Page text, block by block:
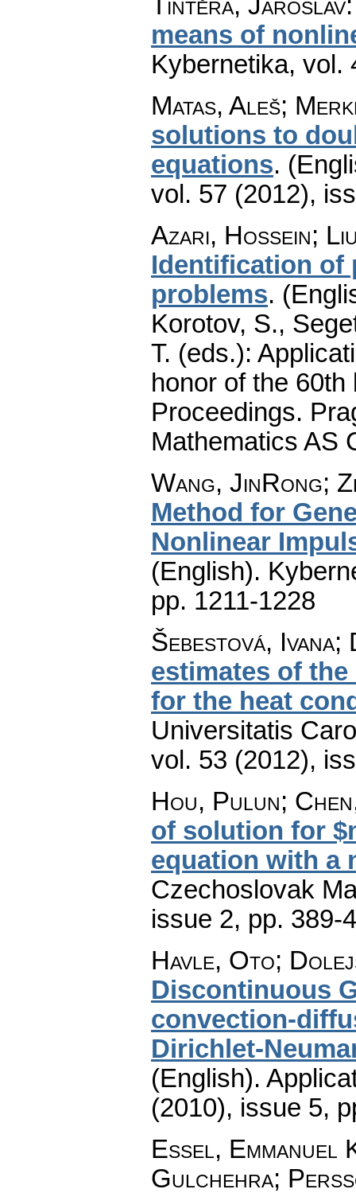
means of
Kybernetika, vol.
Matas, Aleš;
solutions to
equations.
vol. 57 (2012),
Azari, Hossein;
Identification of
problems.
Korotov, S.,
T. (eds.):
honor of the
Proceedings.
Mathematics AS
Wang, JinRong;
Method for
Nonlinear
(English).
pp. 1211-1228
Šebestová,
estimates of
for the heat
Universitatis
vol. 53 (2012),
Hou, Pulun;
of solution for
equation with a
Czechoslovak
issue 2, pp. 389-
Havle, Oto;
Discontinuous
convection-
Dirichlet-
(English).
(2010), issue 5,
Essel, Emmanuel
Gulchehra;